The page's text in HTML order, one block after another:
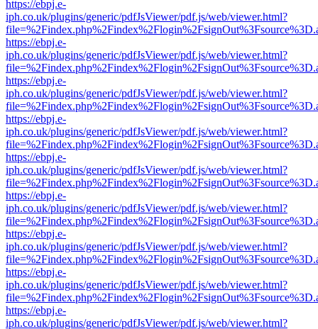
https://ebpj.e-
iph.co.uk/plugins/generic/pdfJsViewer/pdf.js/web/viewer.html?
https://ebpj.e-
iph.co.uk/plugins/generic/pdfJsViewer/pdf.js/web/viewer.html?
https://ebpj.e-
iph.co.uk/plugins/generic/pdfJsViewer/pdf.js/web/viewer.html?
https://ebpj.e-
iph.co.uk/plugins/generic/pdfJsViewer/pdf.js/web/viewer.html?
https://ebpj.e-
iph.co.uk/plugins/generic/pdfJsViewer/pdf.js/web/viewer.html?
https://ebpj.e-
iph.co.uk/plugins/generic/pdfJsViewer/pdf.js/web/viewer.html?
https://ebpj.e-
iph.co.uk/plugins/generic/pdfJsViewer/pdf.js/web/viewer.html?
https://ebpj.e-
iph.co.uk/plugins/generic/pdfJsViewer/pdf.js/web/viewer.html?
https://ebpj.e-
iph.co.uk/plugins/generic/pdfJsViewer/pdf.js/web/viewer.html?